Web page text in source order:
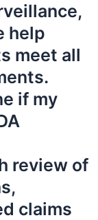
help
meet all
if my
review of
claims